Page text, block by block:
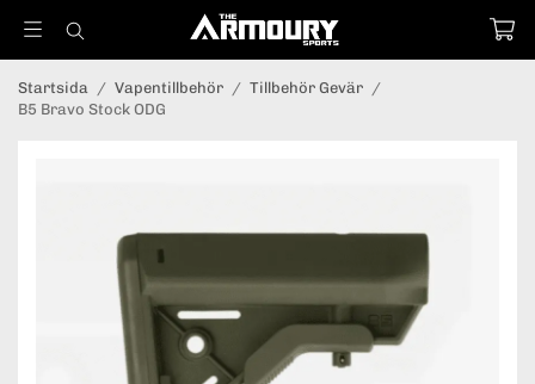
Startsida / Vapentillbehör / Tillbehör Gevär /
B5 Bravo Stock ODG